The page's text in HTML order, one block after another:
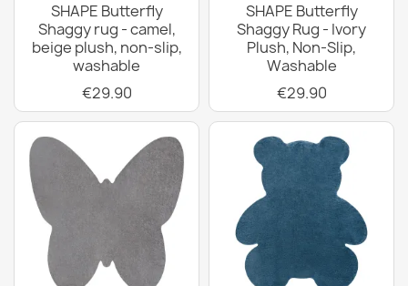
SHAPE Butterfly
Shaggy rug - camel,
beige plush, non-slip,
washable
€29.90
SHAPE Butterfly
Shaggy Rug - Ivory
Plush, Non-Slip,
Washable
€29.90